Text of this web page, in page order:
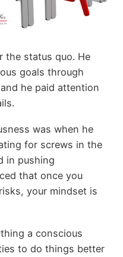
the status quo. He
goals through
he paid attention
was when he
for screws in the
in pushing
that once you
your mindset is
a conscious
to do things better